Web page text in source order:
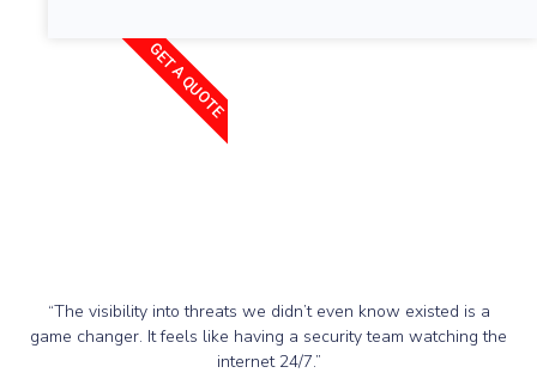
GET A QUOTE
“The visibility into threats we didn’t even know existed is a
game changer. It feels like having a security team watching the
internet 24/7.”